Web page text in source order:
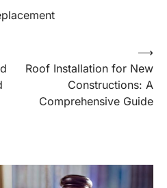
Roof Installation for New
Constructions: A
Comprehensive Guide
⟶